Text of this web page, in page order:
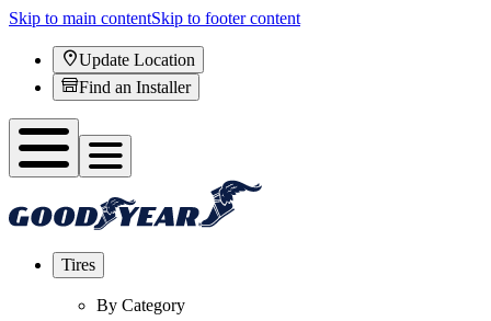
Skip to main contentSkip to footer content
Update Location
Find an Installer
Tires
By Category